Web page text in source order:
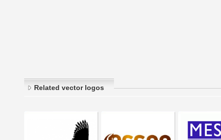
Related vector logos